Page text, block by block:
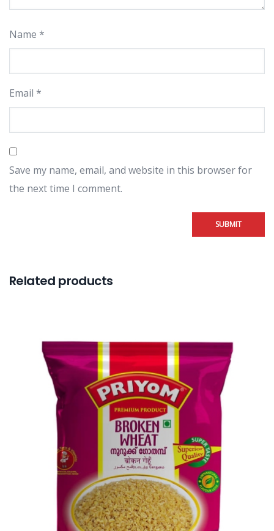
Name *
Email *
Save my name, email, and website in this browser for
the next time I comment.
Related products